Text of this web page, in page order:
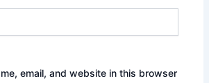
email, and website in this browser